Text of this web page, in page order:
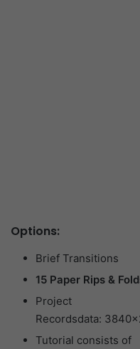
Options:
Brief Transitions
15 Paper Rips &
Project
Recordsdata:
Tutorial consists of